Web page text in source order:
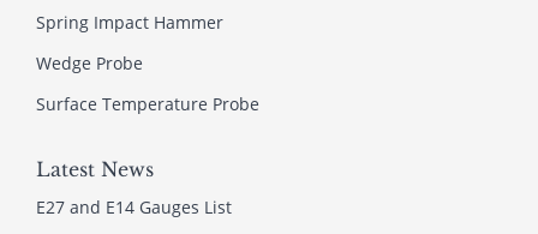
Spring Impact Hammer
Wedge Probe
Surface Temperature Probe
Latest News
E27 and E14 Gauges List